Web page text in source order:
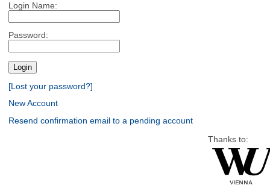
Login Name:
Password:
[Lost your password?]
New Account
Resend confirmation email to a pending account
Thanks to: